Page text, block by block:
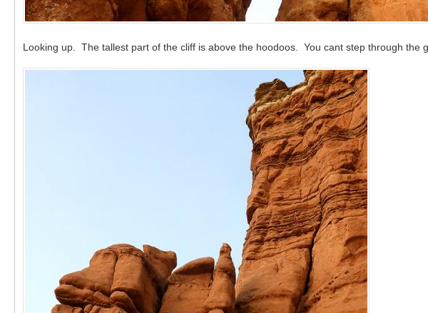
Looking up. The tallest part of the cliff is above the hoodoos. You cant step through the